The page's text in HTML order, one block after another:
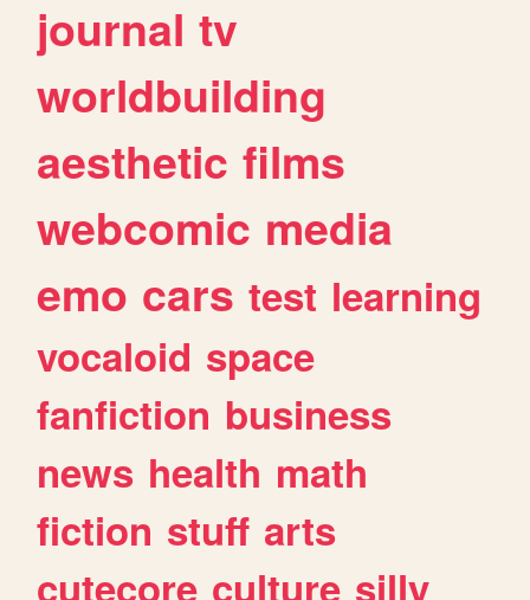
journal tv
worldbuilding
aesthetic films
webcomic media
emo cars test learning
vocaloid space
fanfiction business
news health math
fiction stuff arts
cutecore culture silly